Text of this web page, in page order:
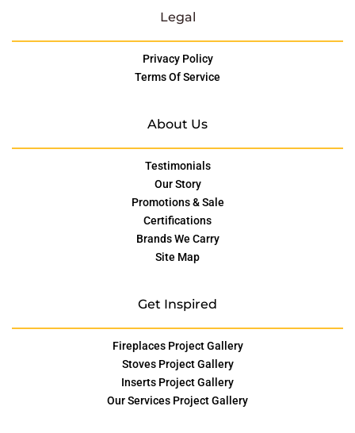
Legal
Privacy Policy
Terms Of Service
About Us
Testimonials
Our Story
Promotions & Sale
Certifications
Brands We Carry
Site Map
Get Inspired
Fireplaces Project Gallery
Stoves Project Gallery
Inserts Project Gallery
Our Services Project Gallery